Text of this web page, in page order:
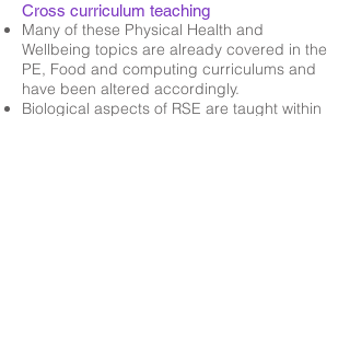
Cross curriculum teaching
Many of these Physical Health and
Wellbeing topics are already covered in the
PE, Food and computing curriculums and
have been altered accordingly.
Biological aspects of RSE are taught within